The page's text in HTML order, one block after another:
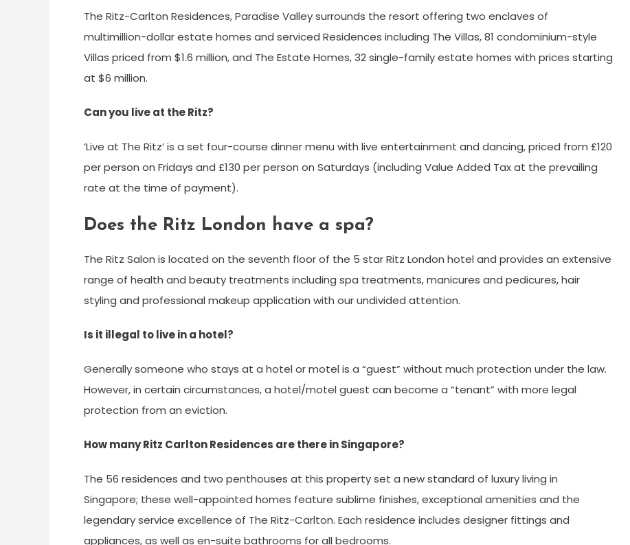
The Ritz-Carlton Residences, Paradise Valley surrounds the resort offering two enclaves of
multimillion-dollar estate homes and serviced Residences including The Villas, 81 condominium-style
Villas priced from $1.6 million, and The Estate Homes, 32 single-family estate homes with prices starting
at $6 million.
Can you live at the Ritz?
‘Live at The Ritz’ is a set four-course dinner menu with live entertainment and dancing, priced from £120
per person on Fridays and £130 per person on Saturdays (including Value Added Tax at the prevailing
rate at the time of payment).
Does the Ritz London have a spa?
The Ritz Salon is located on the seventh floor of the 5 star Ritz London hotel and provides an extensive
range of health and beauty treatments including spa treatments, manicures and pedicures, hair
styling and professional makeup application with our undivided attention.
Is it illegal to live in a hotel?
Generally someone who stays at a hotel or motel is a “guest” without much protection under the law.
However, in certain circumstances, a hotel/motel guest can become a “tenant” with more legal
protection from an eviction.
How many Ritz Carlton Residences are there in Singapore?
The 56 residences and two penthouses at this property set a new standard of luxury living in
Singapore; these well-appointed homes feature sublime finishes, exceptional amenities and the
legendary service excellence of The Ritz-Carlton. Each residence includes designer fittings and
appliances, as well as en-suite bathrooms for all bedrooms.